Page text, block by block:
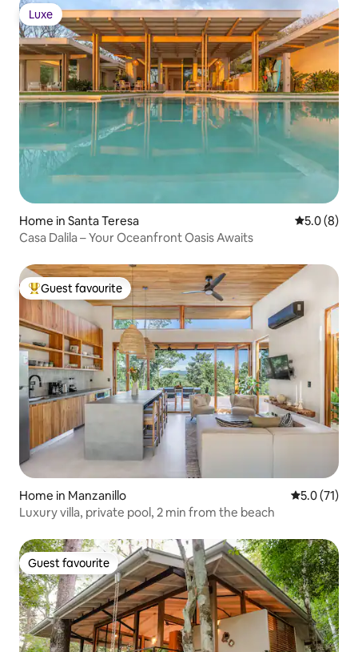
Luxe
Luxe
Home in Santa Teresa 5.0 out of
5.0 (8)
Casa Dalila – Your Oceanfront Oasis Awaits
Top guest favourite
Guest favourite
Home in Manzanillo 5.0 out of 5
5.0 (71)
Luxury villa, private pool, 2 min from the beach
Guest favourite
Guest favourite